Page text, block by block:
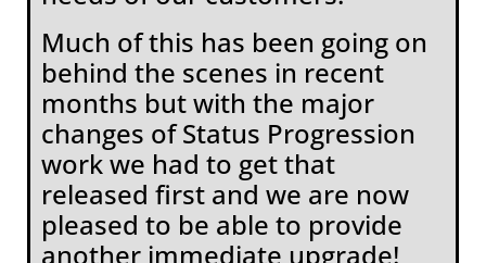
Much of this has been going on
behind the scenes in recent
months but with the major
changes of Status Progression
work we had to get that
released first and we are now
pleased to be able to provide
another immediate upgrade!